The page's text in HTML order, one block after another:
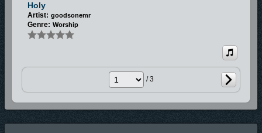
Holy
Artist: goodsonemr
Genre: Worship
/ 3